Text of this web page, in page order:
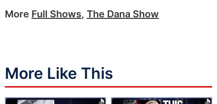
More Full Shows, The Dana Show
More Like This